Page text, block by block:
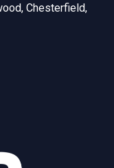
Chesterfield,